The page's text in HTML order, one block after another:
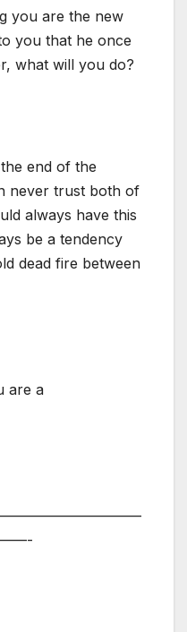
you are the new
you that he once
what will you do?
end of the
never trust both of
always have this
be a tendency
dead fire between
are a